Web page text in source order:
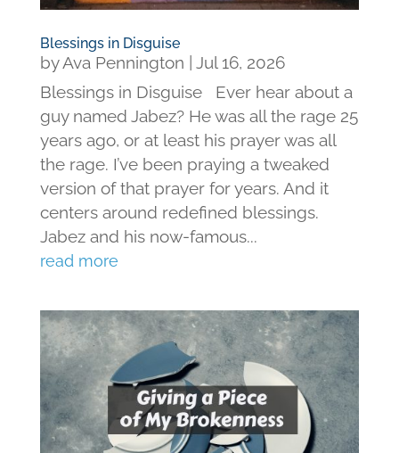
Blessings in Disguise
byAva Pennington
Jul 16, 2026
Blessings in Disguise Ever hear about a
guy named Jabez? He was all the rage 25
years ago, or at least his prayer was all
the rage. I’ve been praying a tweaked
version of that prayer for years. And it
centers around redefined blessings.
Jabez and his now-famous...
read more